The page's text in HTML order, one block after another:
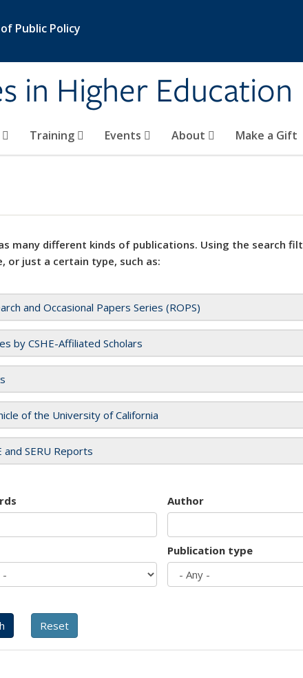
Public Policy
in Higher Education
Training Events About Make a Gift
many different kinds of publications. Using the search
or just a certain type, such as:
and Occasional Papers Series (ROPS)
by CSHE-Affiliated Scholars
of the University of California
and SERU Reports
Author
Publication type